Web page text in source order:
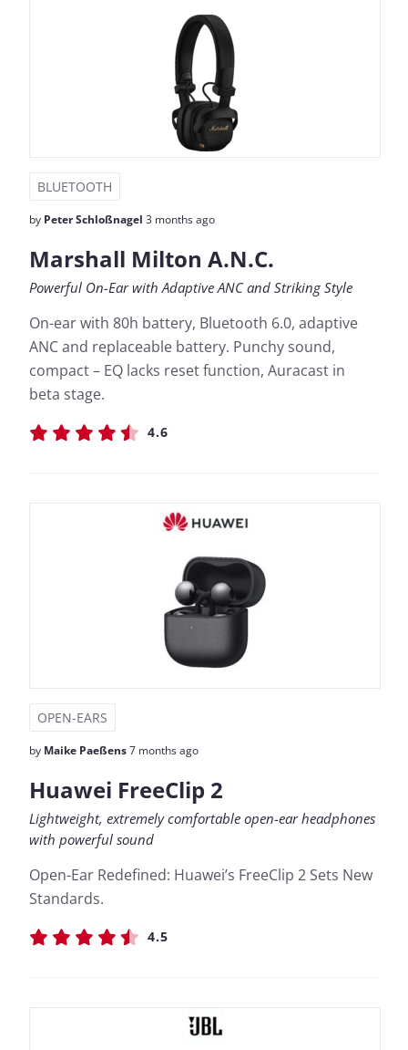
BLUETOOTH
by Peter Schloßnagel 3 months ago
Marshall Milton A.N.C.
Powerful On-Ear with Adaptive ANC and Striking Style
On-ear with 80h battery, Bluetooth 6.0, adaptive
ANC and replaceable battery. Punchy sound,
compact – EQ lacks reset function, Auracast in
beta stage.
4.6
OPEN-EARS
by Maike Paeßens7 months ago
Huawei FreeClip 2
Lightweight, extremely comfortable open-ear headphones
with powerful sound
Open-Ear Redefined: Huawei’s FreeClip 2 Sets New
Standards.
4.5